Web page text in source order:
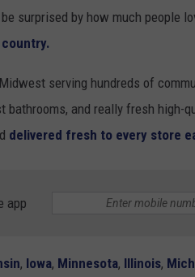
surprised by how much people
serving hundreds of
and really fresh high-
delivered fresh to every store
app
, Iowa, Minnesota, Illinois,